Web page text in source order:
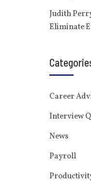
Judith
Eliminate
Career
Interview
News
Payroll